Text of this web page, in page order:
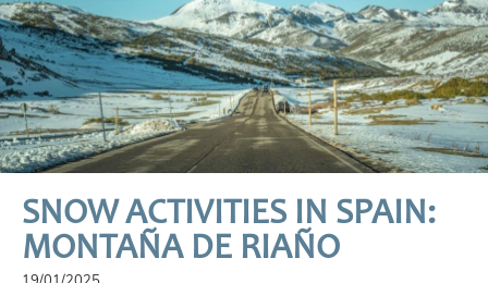
SNOW ACTIVITIES IN SPAIN:
MONTAÑA DE RIAÑO